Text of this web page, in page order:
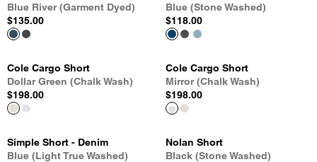
Blue River (Garment Dyed)
$135.00
Blue (Stone Washed)
$118.00
Cole Cargo Short
Dollar Green (Chalk Wash)
$198.00
Cole Cargo Short
Mirror (Chalk Wash)
$198.00
Simple Short - Denim
Blue (Light True Washed)
Nolan Short
Black (Stone Washed)